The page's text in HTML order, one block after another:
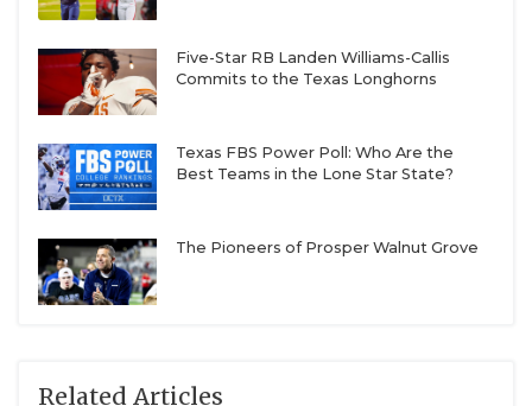
Five-Star RB Landen Williams-Callis
Commits to the Texas Longhorns
Texas FBS Power Poll: Who Are the
Best Teams in the Lone Star State?
The Pioneers of Prosper Walnut Grove
Related Articles